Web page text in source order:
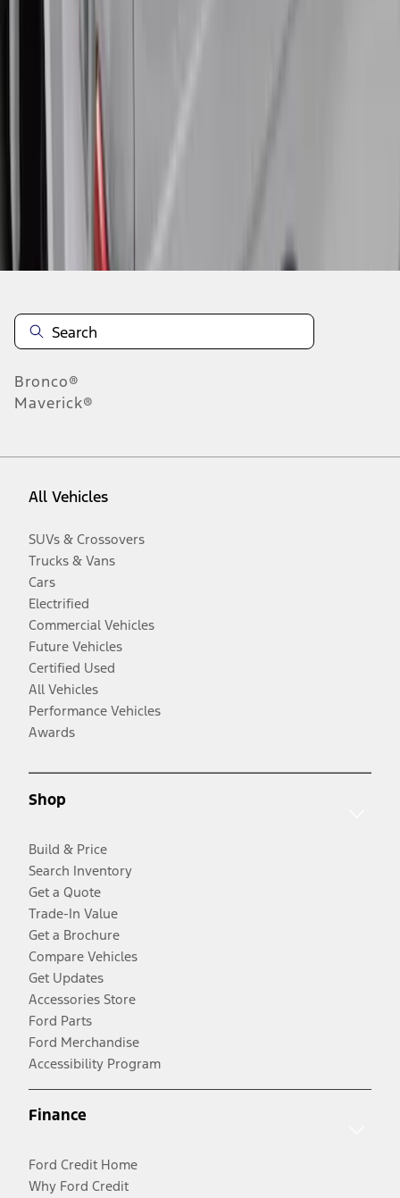
results
Disclosures
Bronco®
Maverick®
All Vehicles
SUVs & Crossovers
Trucks & Vans
Cars
Electrified
Commercial Vehicles
Future Vehicles
Certified Used
All Vehicles
Performance Vehicles
Awards
Shop
Build & Price
Search Inventory
Get a Quote
Trade-In Value
Get a Brochure
Compare Vehicles
Get Updates
Accessories Store
Ford Parts
Ford Merchandise
Accessibility Program
Finance
Ford Credit Home
Why Ford Credit